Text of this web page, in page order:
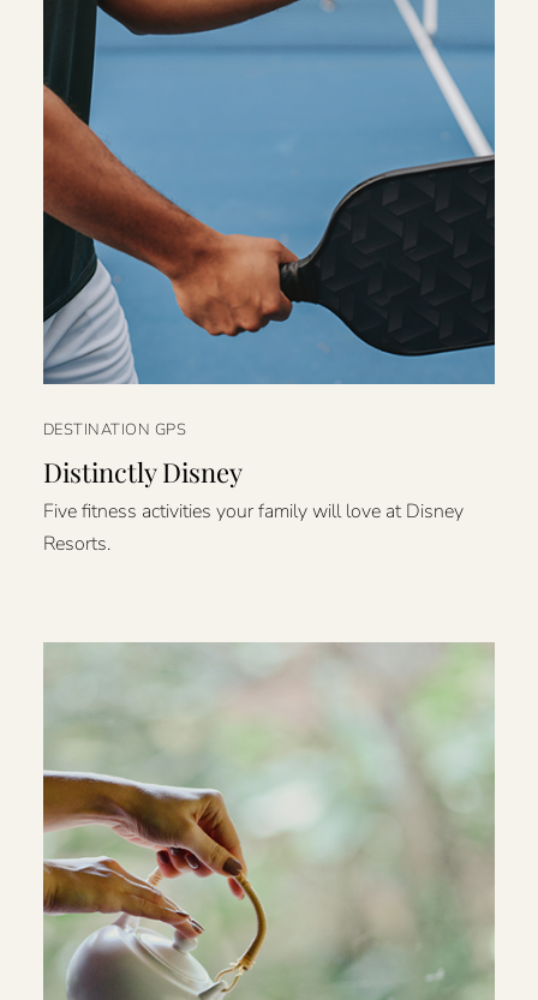
DESTINATION GPS
Distinctly Disney
Five fitness activities your family will love at Disney
Resorts.